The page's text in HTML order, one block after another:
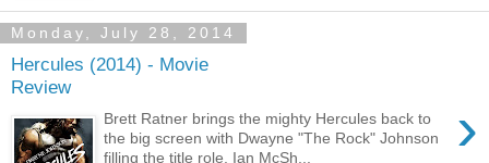
Monday, July 28, 2014
Hercules (2014) - Movie
Review
›
Brett Ratner brings the mighty Hercules back to
the big screen with Dwayne "The Rock" Johnson
filling the title role. Ian McSh...